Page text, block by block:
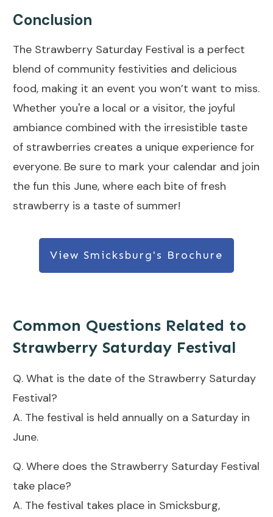
Conclusion
The Strawberry Saturday Festival is a perfect
blend of community festivities and delicious
food, making it an event you won’t want to miss.
Whether you're a local or a visitor, the joyful
ambiance combined with the irresistible taste
of strawberries creates a unique experience for
everyone. Be sure to mark your calendar and join
the fun this June, where each bite of fresh
strawberry is a taste of summer!
View Smicksburg's Brochure
Common Questions Related to
Strawberry Saturday Festival
Q. What is the date of the Strawberry Saturday
Festival?
A. The festival is held annually on a Saturday in
June.
Q. Where does the Strawberry Saturday Festival
take place?
A. The festival takes place in Smicksburg,